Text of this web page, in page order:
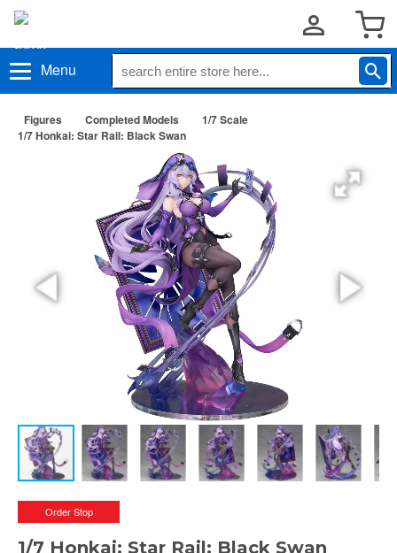
Menu
Figures Completed Models
1/7 Scale
1/7 Honkai: Star Rail: Black Swan
Order Stop
1/7 Honkai: Star Rail: Black Swan